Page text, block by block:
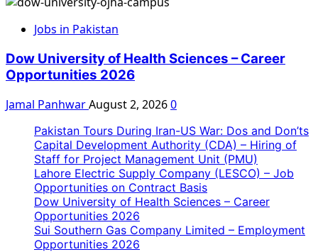
Jobs in Pakistan
Dow University of Health Sciences – Career
Opportunities 2026
Jamal PanhwarAugust 2, 20260
Pakistan Tours During Iran-US War: Dos and Don’ts
Capital Development Authority (CDA) – Hiring of
Staff for Project Management Unit (PMU)
Lahore Electric Supply Company (LESCO) – Job
Opportunities on Contract Basis
Dow University of Health Sciences – Career
Opportunities 2026
Sui Southern Gas Company Limited – Employment
Opportunities 2026